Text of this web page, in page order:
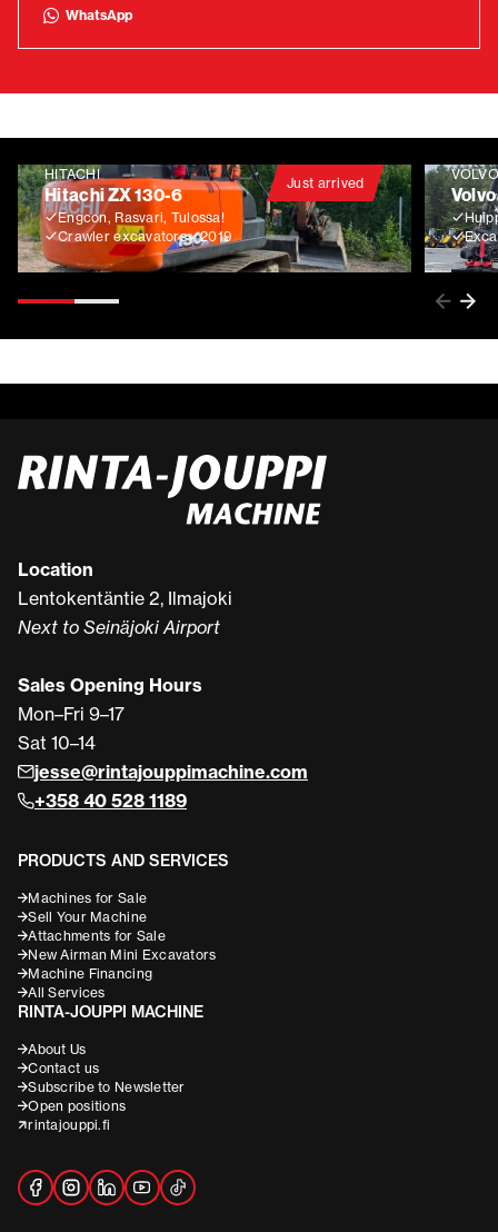
WhatsApp
Just arrived
HITACHI
Hitachi ZX 130-6
Engcon, Rasvari, Tulossa!
Crawler excavators
2019
VOLVO
Volvo
Location
Lentokentäntie 2, Ilmajoki
Next to Seinäjoki Airport
Sales Opening Hours
Mon–Fri 9–17
Sat 10–14
jesse@rintajouppimachine.com
+358 40 528 1189
PRODUCTS AND SERVICES
Machines for Sale
Sell Your Machine
Attachments for Sale
New Airman Mini Excavators
Machine Financing
All Services
RINTA-JOUPPI MACHINE
About Us
Contact us
Subscribe to Newsletter
Open positions
rintajouppi.fi